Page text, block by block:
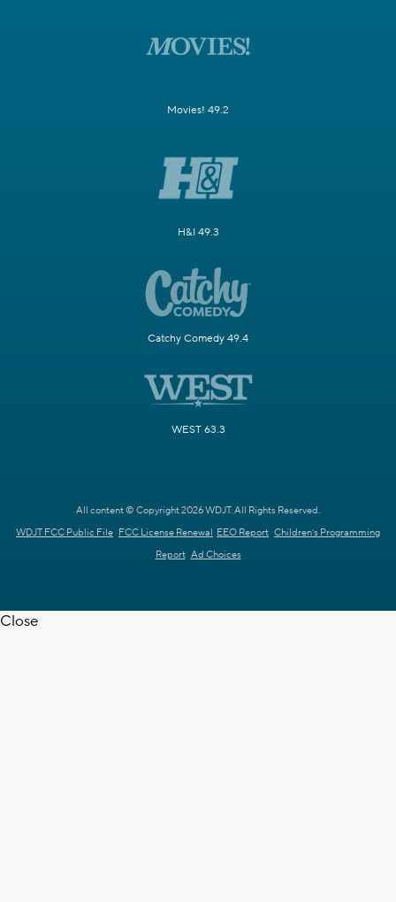
Movies! 49.2
H&I 49.3
Catchy Comedy 49.4
WEST 63.3
All content © Copyright 2026 WDJT. All Rights Reserved.
WDJT FCC Public File FCC License Renewal EEO Report Children's Programming
Report Ad Choices
Close